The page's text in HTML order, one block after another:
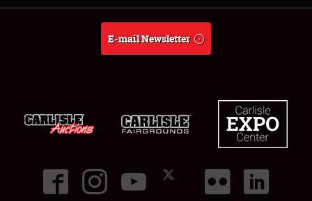
E-mail Newsletter